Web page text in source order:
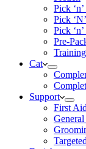
Pick
Pick
Pick
Pre-
Cat
Support
First Aid